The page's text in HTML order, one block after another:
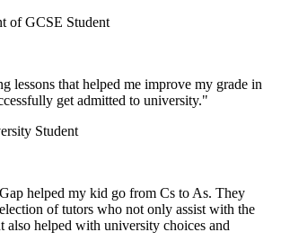
of GCSE Student
lessons that helped me improve my grade in
get admitted to university."
Student
helped my kid go from Cs to As. They
of tutors who not only assist with the
also helped with university choices and